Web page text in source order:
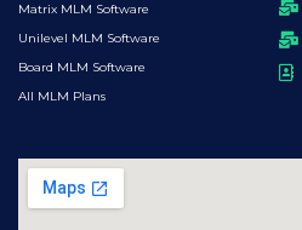
Matrix MLM Software
Unilevel MLM Software
Board MLM Software
All MLM Plans